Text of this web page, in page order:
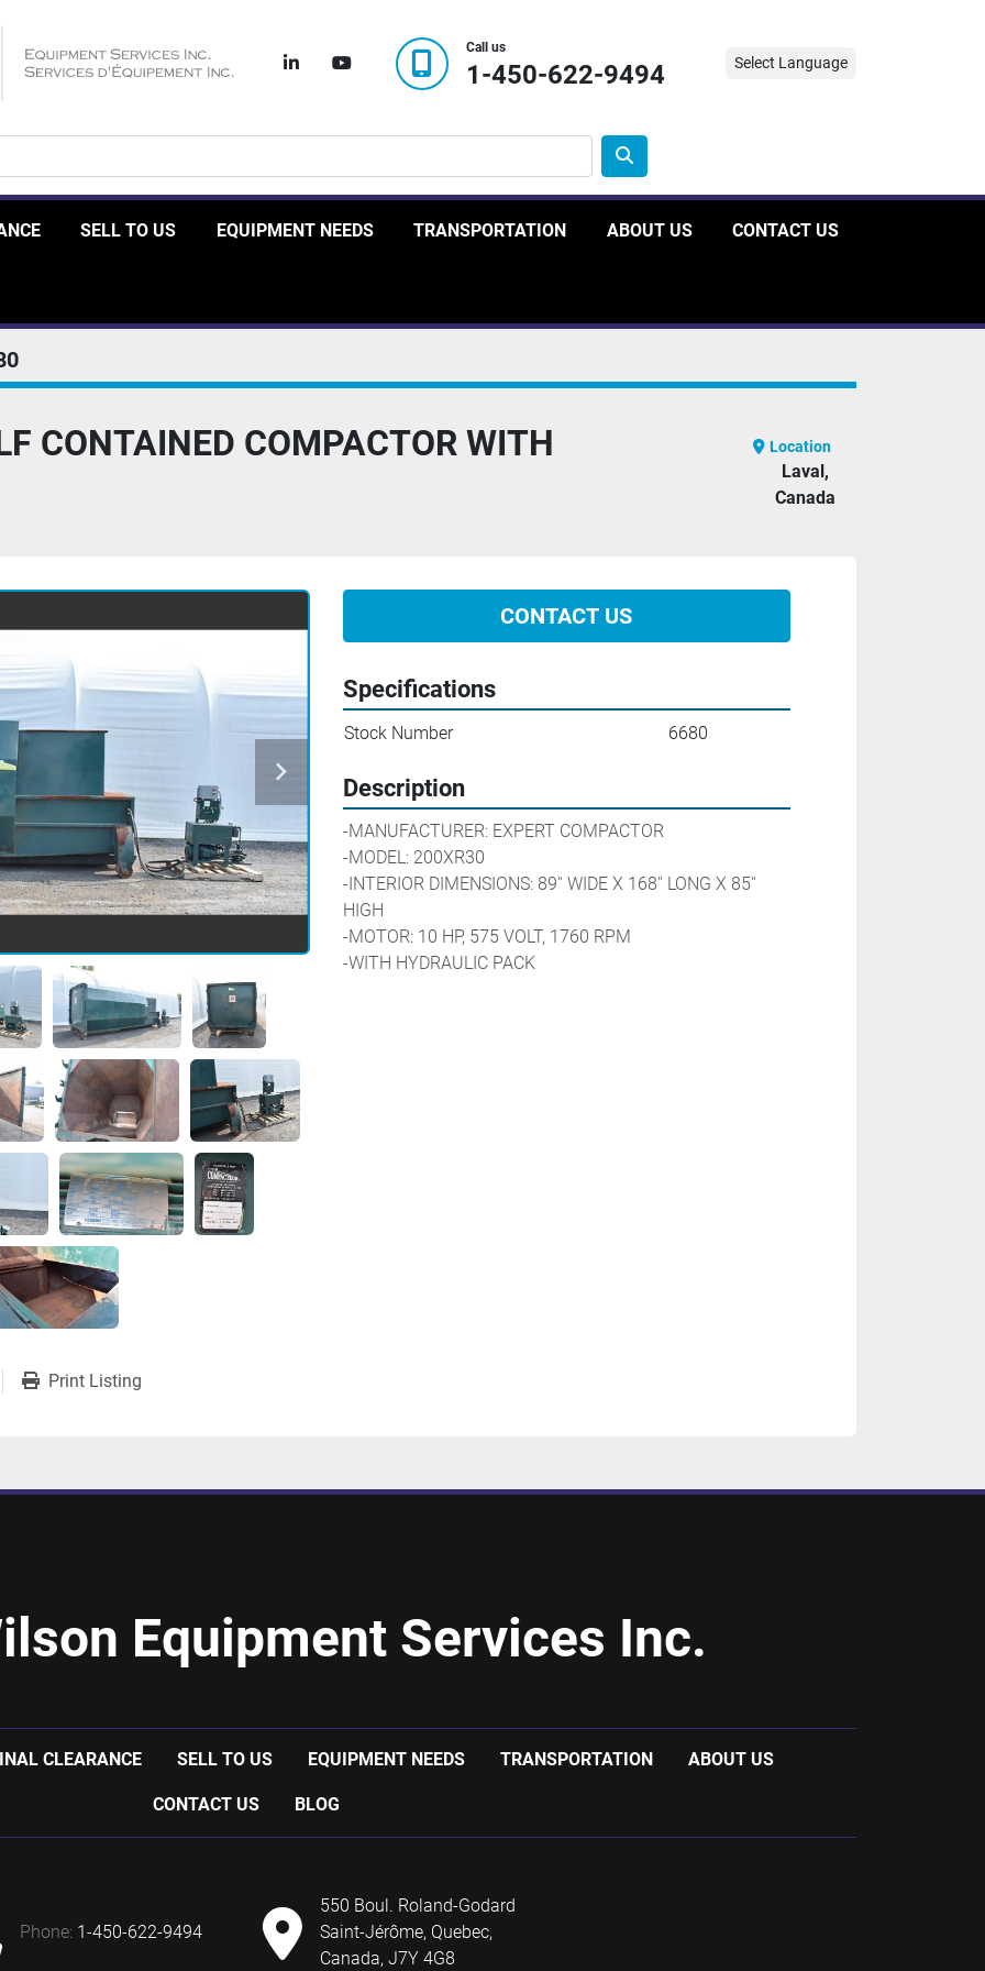
linkedinyoutube
Call us
1-450-622-9494 Select Language
SELL TO US EQUIPMENT NEEDS TRANSPORTATION ABOUT US CONTACT US
CONTAINED COMPACTOR WITH Location
Laval,
Canada
CONTACT US
Print Listing
Specifications
Stock Number 6680
Description
-MANUFACTURER: EXPERT COMPACTOR
-MODEL: 200XR30
-INTERIOR DIMENSIONS: 89'' WIDE X 168'' LONG X 85''
HIGH
-MOTOR: 10 HP, 575 VOLT, 1760 RPM
-WITH HYDRAULIC PACK
Equipment Services Inc.
CLEARANCE SELL TO US EQUIPMENT NEEDS TRANSPORTATION ABOUT US
CONTACT US BLOG
phone: 1-450-622-9494
550 Boul. Roland-Godard
Saint-Jérôme, Quebec,
Canada, J7Y 4G8